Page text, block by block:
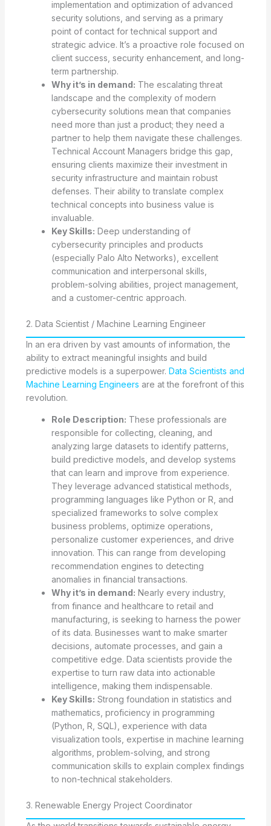
implementation and optimization of advanced
security solutions, and serving as a primary
point of contact for technical support and
strategic advice. It’s a proactive role focused on
client success, security enhancement, and long-
term partnership.
Why it’s in demand: The escalating threat
landscape and the complexity of modern
cybersecurity solutions mean that companies
need more than just a product; they need a
partner to help them navigate these challenges.
Technical Account Managers bridge this gap,
ensuring clients maximize their investment in
security infrastructure and maintain robust
defenses. Their ability to translate complex
technical concepts into business value is
invaluable.
Key Skills: Deep understanding of
cybersecurity principles and products
(especially Palo Alto Networks), excellent
communication and interpersonal skills,
problem-solving abilities, project management,
and a customer-centric approach.
2. Data Scientist / Machine Learning Engineer
In an era driven by vast amounts of information, the
ability to extract meaningful insights and build
predictive models is a superpower. Data Scientists and
Machine Learning Engineers are at the forefront of this
revolution.
Role Description: These professionals are
responsible for collecting, cleaning, and
analyzing large datasets to identify patterns,
build predictive models, and develop systems
that can learn and improve from experience.
They leverage advanced statistical methods,
programming languages like Python or R, and
specialized frameworks to solve complex
business problems, optimize operations,
personalize customer experiences, and drive
innovation. This can range from developing
recommendation engines to detecting
anomalies in financial transactions.
Why it’s in demand: Nearly every industry,
from finance and healthcare to retail and
manufacturing, is seeking to harness the power
of its data. Businesses want to make smarter
decisions, automate processes, and gain a
competitive edge. Data scientists provide the
expertise to turn raw data into actionable
intelligence, making them indispensable.
Key Skills: Strong foundation in statistics and
mathematics, proficiency in programming
(Python, R, SQL), experience with data
visualization tools, expertise in machine learning
algorithms, problem-solving, and strong
communication skills to explain complex findings
to non-technical stakeholders.
3. Renewable Energy Project Coordinator